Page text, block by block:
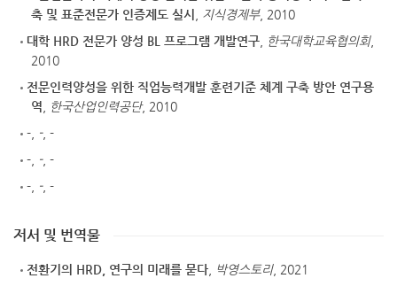
축 및 표준전문가 인증제도 실시
지식경제부, 2010
대학 HRD 전문가 양성 BL 프로그램 개발연구
한국대학교육협의회,
2010
전문인력양성을 위한 직업능력개발 훈련기준 체계 구축 방안 연구용
역
한국산업인력공단, 2010
-
-, -
-
-, -
-
-, -
저서 및 번역물
전환기의 HRD, 연구의 미래를 묻다 박영스토리, 2021